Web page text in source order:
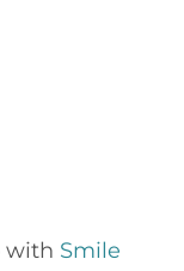
with Smile